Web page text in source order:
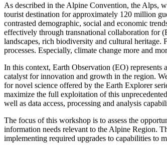
As described in the Alpine Convention, the Alps,
tourist destination for approximately 120 million
contrasted demographic, social and economic
effectively through transnational collaboration for
landscapes, rich biodiversity and cultural
processes. Especially, climate change more and
In this context, Earth Observation (EO) represents
catalyst for innovation and growth in the region.
for novel science offered by the Earth Explorer
maximize the full exploitation of this
well as data access, processing and analysis
The focus of this workshop is to assess the
information needs relevant to the Alpine Region.
implementing required upgrades to capabilities to